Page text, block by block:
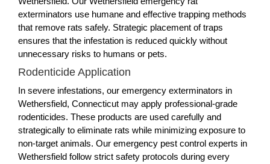
exterminators use humane and effective trapping methods
that remove rats safely. Strategic placement of traps
ensures that the infestation is reduced quickly without
unnecessary risks to humans or pets.
Rodenticide Application
In severe infestations, our emergency exterminators in
Wethersfield, Connecticut may apply professional-grade
rodenticides. These products are used carefully and
strategically to eliminate rats while minimizing exposure to
non-target animals. Our emergency pest control experts in
Wethersfield follow strict safety protocols during every